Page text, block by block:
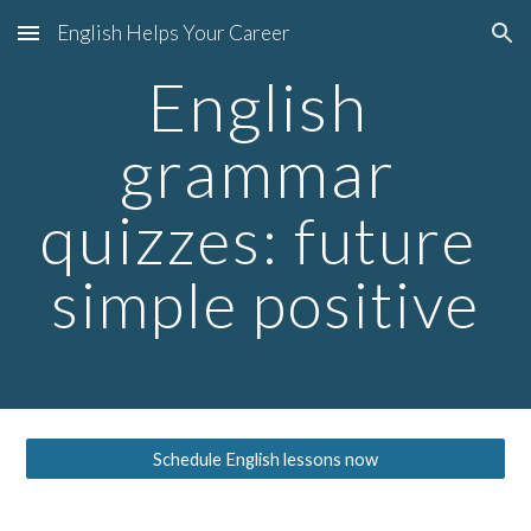
Skip to main content Skip to navigation
English Helps Your Career
English
grammar
quizzes: future
simple positive
Schedule English lessons now